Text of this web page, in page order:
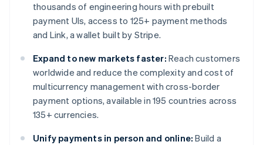
thousands of engineering hours with prebuilt
payment UIs, access to 125+ payment methods
and Link, a wallet built by Stripe.
Expand to new markets faster: Reach customers
worldwide and reduce the complexity and cost of
multicurrency management with cross-border
payment options, available in 195 countries across
135+ currencies.
Unify payments in person and online: Build a